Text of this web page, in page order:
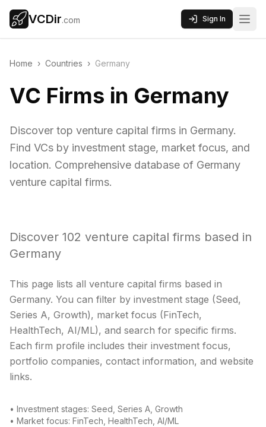
VCDir.com Sign In
Home › Countries › Germany
VC Firms in Germany
Discover top venture capital firms in Germany.
Find VCs by investment stage, market focus, and
location. Comprehensive database of Germany
venture capital firms.
Discover 102 venture capital firms based in
Germany
This page lists all venture capital firms based in
Germany. You can filter by investment stage (Seed,
Series A, Growth), market focus (FinTech,
HealthTech, AI/ML), and search for specific firms.
Each firm profile includes their investment focus,
portfolio companies, contact information, and website
links.
• Investment stages: Seed, Series A, Growth
• Market focus: FinTech, HealthTech, AI/ML